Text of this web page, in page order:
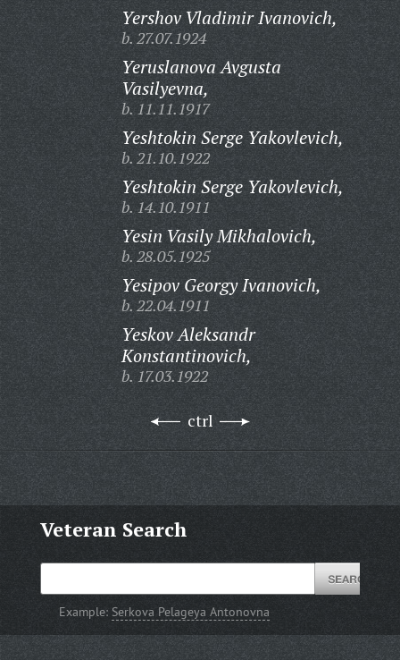
Yershov Vladimir Ivanovich,
b. 27.07.1924
Yeruslanova Avgusta
Vasilyevna,
b. 11.11.1917
Yeshtokin Serge Yakovlevich,
b. 21.10.1922
Yeshtokin Serge Yakovlevich,
b. 14.10.1911
Yesin Vasily Mikhalovich,
b. 28.05.1925
Yesipov Georgy Ivanovich,
b. 22.04.1911
Yeskov Aleksandr
Konstantinovich,
b. 17.03.1922
ctrl
Veteran Search
Example: Serkova Pelageya Antonovna